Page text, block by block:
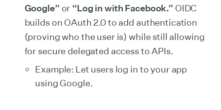
Google” or “Log in with Facebook.” OIDC
builds on OAuth 2.0 to add authentication
(proving who the user is) while still allowing
for secure delegated access to APIs.
Example: Let users log in to your app
using Google.